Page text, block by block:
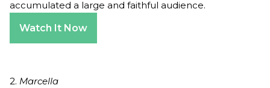
accumulated a large and faithful audience.
Watch It Now
2. Marcella